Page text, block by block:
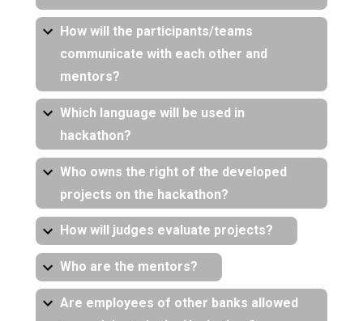
How will the participants/teams
communicate with each other and
mentors?
Which language will be used in
hackathon?
Who owns the right of the developed
projects on the hackathon?
How will judges evaluate projects?
Who are the mentors?
Are employees of other banks allowed